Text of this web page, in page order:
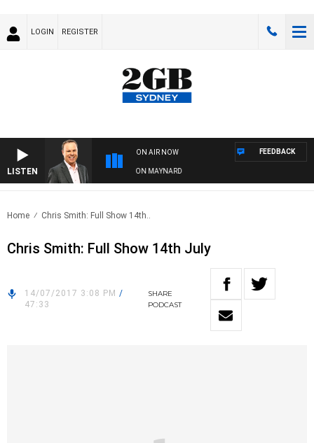
LOGIN REGISTER
LISTEN
ON AIR NOW
SYDNEY NOW WITH CLINTON MAYNARD
FEEDBACK
Home Chris Smith: Full Show 14th..
Chris Smith: Full Show 14th July
14/07/2017 3:08 PM /
47:33
SHARE
PODCAST